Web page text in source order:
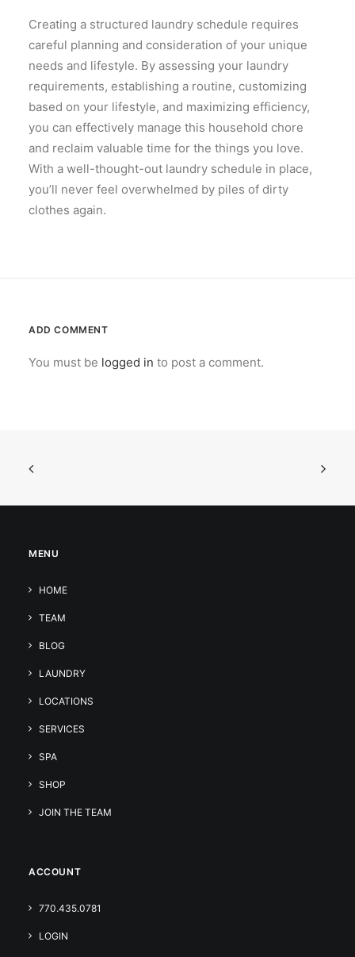
Creating a structured laundry schedule requires
careful planning and consideration of your unique
needs and lifestyle. By assessing your laundry
requirements, establishing a routine, customizing
based on your lifestyle, and maximizing efficiency,
you can effectively manage this household chore
and reclaim valuable time for the things you love.
With a well-thought-out laundry schedule in place,
you’ll never feel overwhelmed by piles of dirty
clothes again.
ADD COMMENT
You must be logged in to post a comment.
MENU
HOME
TEAM
BLOG
LAUNDRY
LOCATIONS
SERVICES
SPA
SHOP
JOIN THE TEAM
ACCOUNT
770.435.0781
LOGIN